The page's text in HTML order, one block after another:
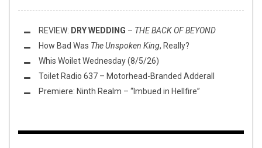
REVIEW: DRY WEDDING – THE BACK OF BEYOND
How Bad Was The Unspoken King, Really?
Whis Woilet Wednesday (8/5/26)
Toilet Radio 637 – Motorhead-Branded Adderall
Premiere: Ninth Realm – “Imbued in Hellfire”